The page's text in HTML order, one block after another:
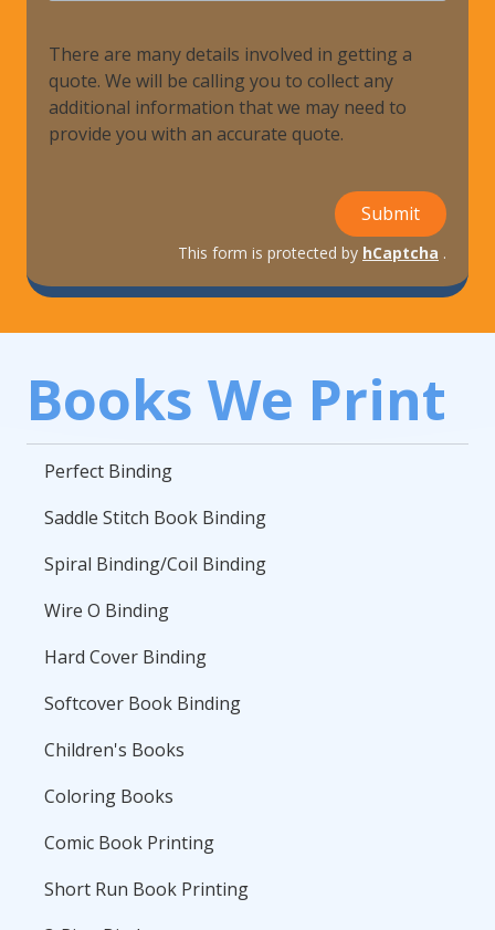
There are many details involved in getting a
quote. We will be calling you to collect any
additional information that we may need to
provide you with an accurate quote.
Submit
This form is protected by hCaptcha .
Books We Print
Perfect Binding
Saddle Stitch Book Binding
Spiral Binding/Coil Binding
Wire O Binding
Hard Cover Binding
Softcover Book Binding
Children's Books
Coloring Books
Comic Book Printing
Short Run Book Printing